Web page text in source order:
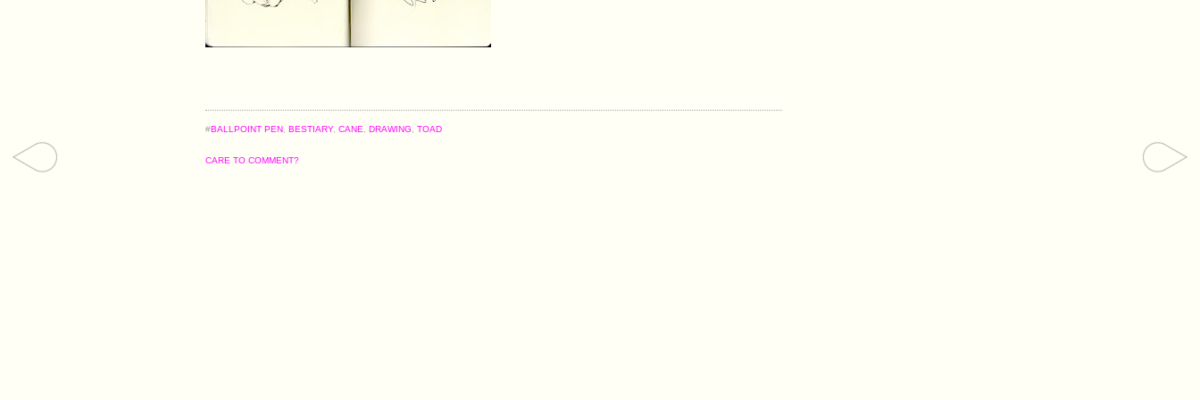
#BALLPOINT PEN, BESTIARY,CANE, DRAWING,TOAD
CARE TO COMMENT?